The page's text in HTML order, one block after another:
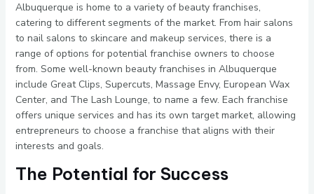
Albuquerque is home to a variety of beauty franchises,
catering to different segments of the market. From hair salons
to nail salons to skincare and makeup services, there is a
range of options for potential franchise owners to choose
from. Some well-known beauty franchises in Albuquerque
include Great Clips, Supercuts, Massage Envy, European Wax
Center, and The Lash Lounge, to name a few. Each franchise
offers unique services and has its own target market, allowing
entrepreneurs to choose a franchise that aligns with their
interests and goals.
The Potential for Success